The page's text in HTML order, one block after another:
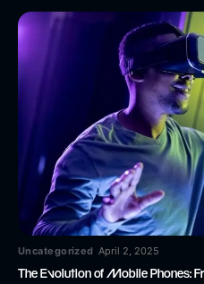
Uncategorized April 2, 2025
The Evolution of Mobile Phones: